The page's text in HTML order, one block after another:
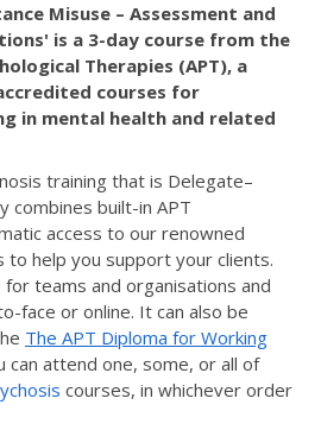
Misuse – Assessment and
is a 3-day course from the
Therapies (APT), a
courses for
in mental health and related
training that is Delegate–
combines built-in APT
access to our renowned
help you support your clients.
for teams and organisations and
face or online. It can also be
The APT Diploma for Working
can attend one, some, or all of
courses, in whichever order